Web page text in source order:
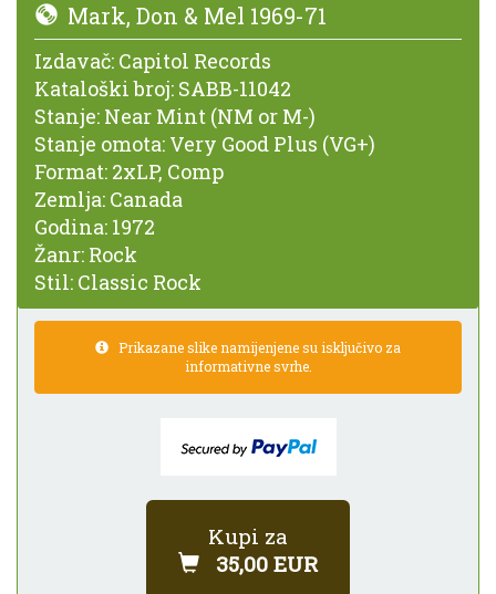
Mark, Don & Mel 1969-71
Izdavač: Capitol Records
Kataloški broj: SABB-11042
Stanje: Near Mint (NM or M-)
Stanje omota: Very Good Plus (VG+)
Format: 2xLP, Comp
Zemlja: Canada
Godina: 1972
Žanr: Rock
Stil: Classic Rock
Prikazane slike namijenjene su isključivo za
informativne svrhe.
Kupi za
35,00 EUR